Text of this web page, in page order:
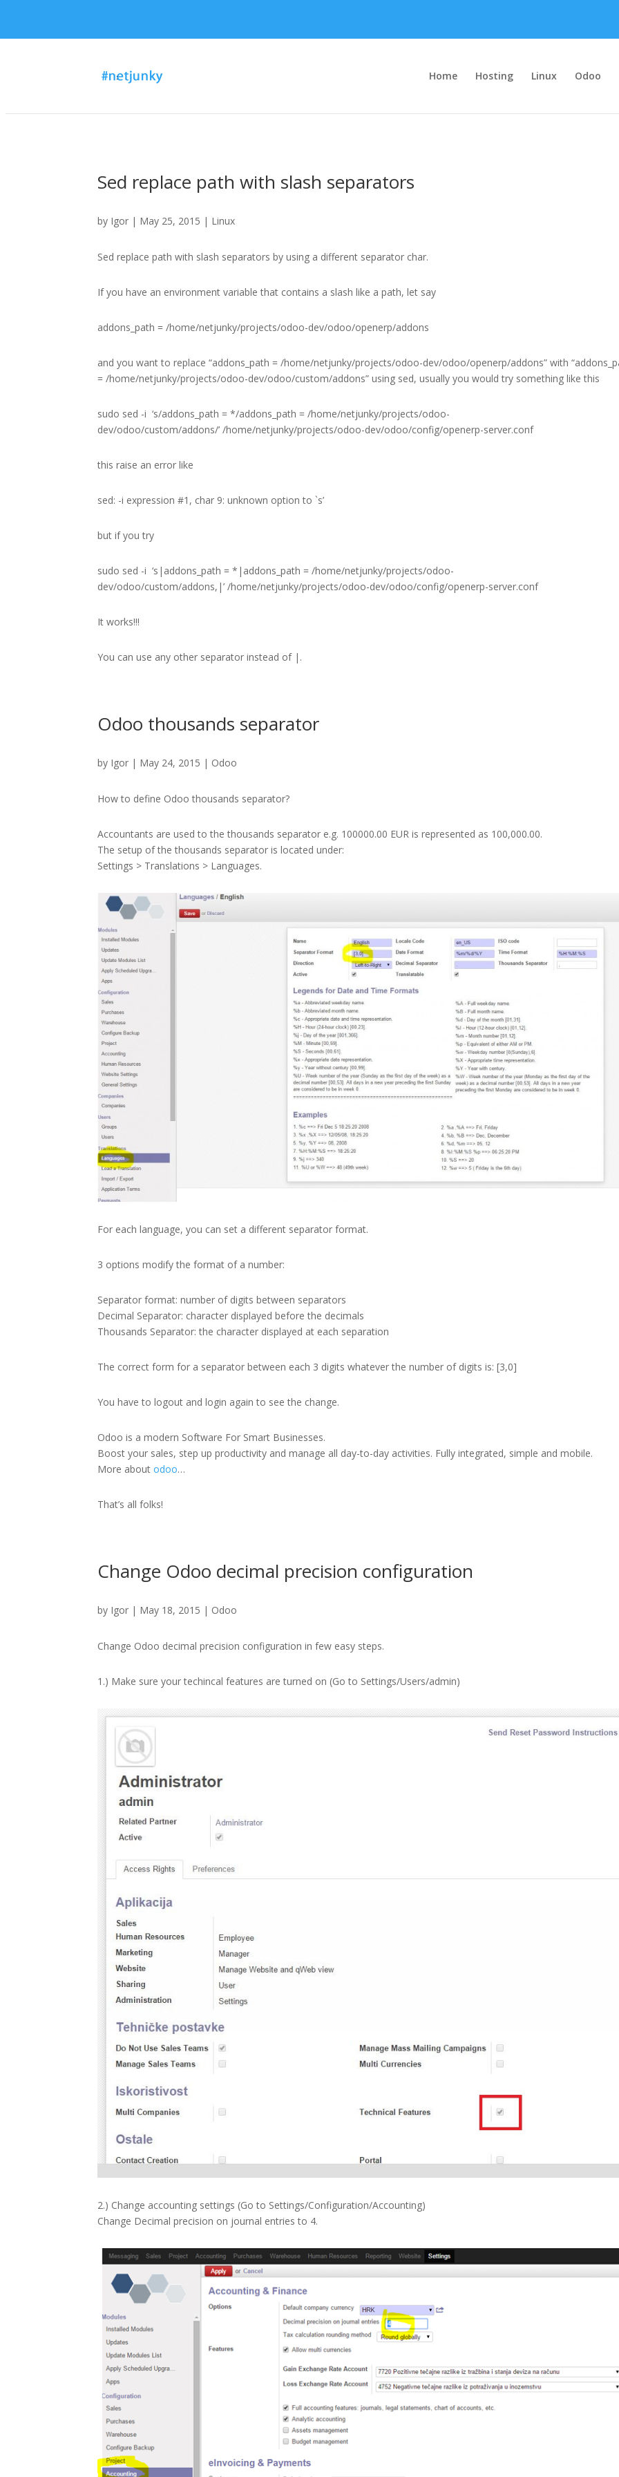
Home Hosting Linux Odoo
Sed replace path with slash separators
by Igor| May 25, 2015 | Linux
Sed replace path with slash separators by using a different separator char.
If you have an environment variable that contains a slash like a path, let say
addons_path = /home/netjunky/projects/odoo-dev/odoo/openerp/addons
and you want to replace “addons_path = /home/netjunky/projects/odoo-dev/odoo/openerp/addons” with
= /home/netjunky/projects/odoo-dev/odoo/custom/addons” using sed, usually you would try something like this
sudo sed -i ‘s/addons_path = */addons_path = /home/netjunky/projects/odoo-
dev/odoo/custom/addons/’ /home/netjunky/projects/odoo-dev/odoo/config/openerp-server.conf
this raise an error like
sed: -i expression #1, char 9: unknown option to `s’
but if you try
sudo sed -i ‘s|addons_path = *|addons_path = /home/netjunky/projects/odoo-
dev/odoo/custom/addons,|’ /home/netjunky/projects/odoo-dev/odoo/config/openerp-server.conf
It works!!!
You can use any other separator instead of |.
Odoo thousands separator
by Igor| May 24, 2015 | Odoo
How to define Odoo thousands separator?
Accountants are used to the thousands separator e.g. 100000.00 EUR is represented as 100,000.00.
The setup of the thousands separator is located under:
Settings > Translations > Languages.
For each language, you can set a different separator format.
3 options modify the format of a number:
Separator format: number of digits between separators
Decimal Separator: character displayed before the decimals
Thousands Separator: the character displayed at each separation
The correct form for a separator between each 3 digits whatever the number of digits is: [3,0]
You have to logout and login again to see the change.
Odoo is a modern Software For Smart Businesses.
Boost your sales, step up productivity and manage all day-to-day activities. Fully integrated, simple and mobile.
More about odoo…
That’s all folks!
Change Odoo decimal precision configuration
by Igor| May 18, 2015 | Odoo
Change Odoo decimal precision configuration in few easy steps.
1.) Make sure your techincal features are turned on (Go to Settings/Users/admin)
2.) Change accounting settings (Go to Settings/Configuration/Accounting)
Change Decimal precision on journal entries to 4.